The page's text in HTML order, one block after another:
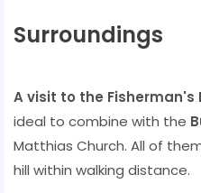
Surroundings
A visit to the
ideal to combine with the
Matthias Church. All of
hill within walking distance.